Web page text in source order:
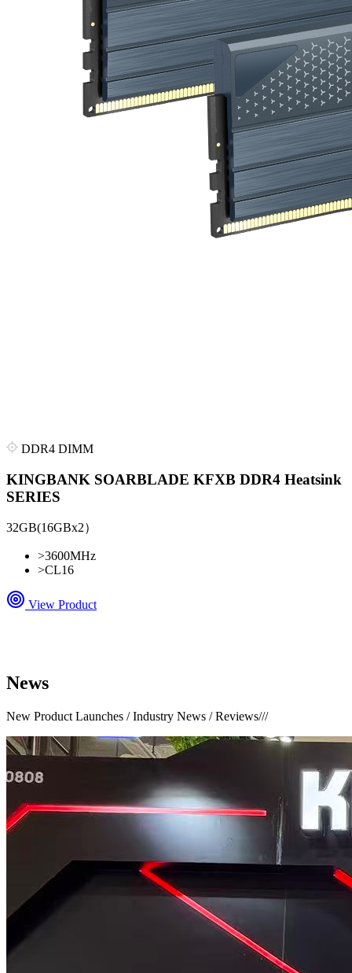
DDR4 DIMM
KINGBANK SOARBLADE KFXB DDR4 Heatsink
SERIES
32GB(16GBx2）
>3600MHz
>CL16
View Product
News
New Product Launches / Industry News / Reviews///